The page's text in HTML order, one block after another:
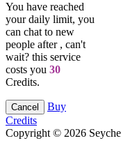
You have reached
your daily limit, you
can chat to new
people after , can't
wait? this service
costs you 30
Credits.
Cancel
Buy
Credits
Copyright © 2026